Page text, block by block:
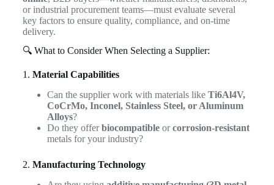
or industrial procurement teams—must evaluate several
key factors to ensure quality, compliance, and on-time
delivery.
🔍 What to Consider When Selecting a Supplier:
1. Material Capabilities
Can the supplier work with materials like Ti6Al4V,
CoCrMo, Inconel, Stainless Steel, or Aluminum
Alloys?
Do they offerbiocompatibleorcorrosion-resistant
metals for your industry?
2. Manufacturing Technology